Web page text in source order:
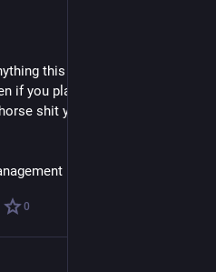
this year if you're only
if you plant a hundred trees.
shit you can manage at the
0